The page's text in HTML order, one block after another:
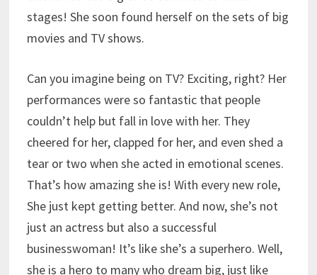
stages! She soon found herself on the sets of big
movies and TV shows.
Can you imagine being on TV? Exciting, right? Her
performances were so fantastic that people
couldn’t help but fall in love with her. They
cheered for her, clapped for her, and even shed a
tear or two when she acted in emotional scenes.
That’s how amazing she is! With every new role,
She just kept getting better. And now, she’s not
just an actress but also a successful
businesswoman! It’s like she’s a superhero. Well,
she is a hero to many who dream big, just like